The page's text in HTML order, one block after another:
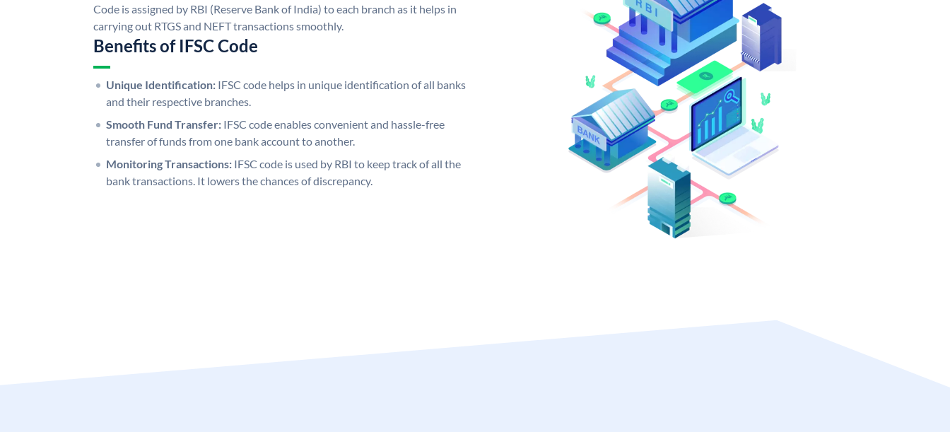
Code is assigned by RBI (Reserve Bank of India) to each branch as it helps in
carrying out RTGS and NEFT transactions smoothly.
Benefits of IFSC Code
Unique Identification: IFSC code helps in unique identification of all banks
and their respective branches.
Smooth Fund Transfer: IFSC code enables convenient and hassle-free
transfer of funds from one bank account to another.
Monitoring Transactions: IFSC code is used by RBI to keep track of all the
bank transactions. It lowers the chances of discrepancy.